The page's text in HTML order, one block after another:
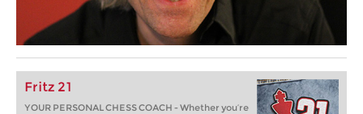
Fritz 21
YOUR PERSONAL CHESS COACH - Whether you’re